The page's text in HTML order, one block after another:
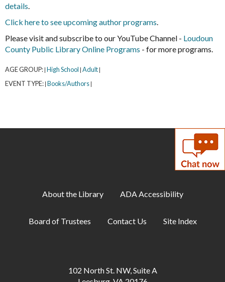
details
Click here to see upcoming author programs
Please visit and subscribe to our YouTube Channel - Loudoun
County Public Library Online Programs - for more programs.
AGE GROUP: | High School | Adult |
EVENT TYPE: | Books/Authors |
About the Library ADA Accessibility
Board of Trustees Contact Us Site Index
102 North St. NW, Suite A